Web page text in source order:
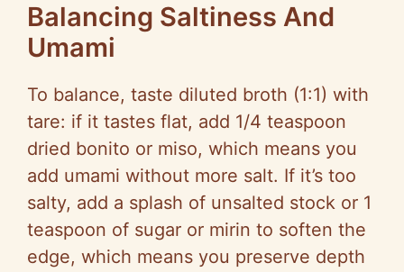
Balancing Saltiness And
Umami
To balance, taste diluted broth (1:1) with
tare: if it tastes flat, add 1/4 teaspoon
dried bonito or miso, which means you
add umami without more salt. If it’s too
salty, add a splash of unsalted stock or 1
teaspoon of sugar or mirin to soften the
edge, which means you preserve depth